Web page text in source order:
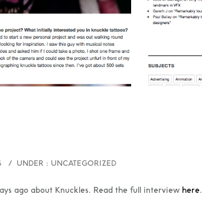
/ UNDER : UNCATEGORIZED
ago about Knuckles. Read the full interview here.